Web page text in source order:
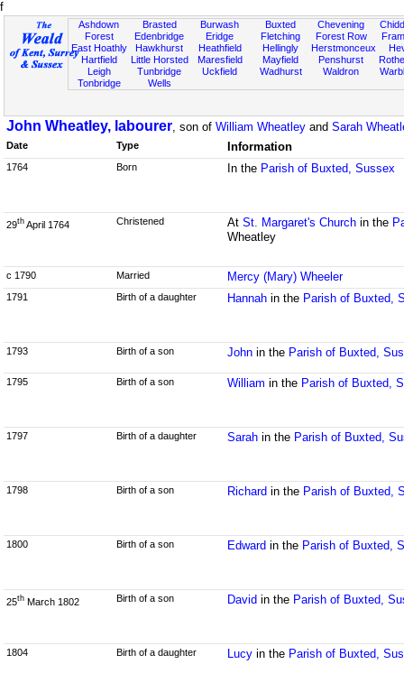
f
Ashdown
Forest
East Hoathly
Hartfield
Leigh
Tonbridge
Brasted
Edenbridge
Hawkhurst
Little Horsted
Tunbridge
Wells
Burwash
Eridge
Heathfield
Maresfield
Uckfield
Buxted
Fletching
Hellingly
Mayfield
Wadhurst
Chevening
Forest Row
Herstmonceux
Penshurst
Waldron
John Wheatley, labourer, son of William Wheatley and Sarah
Date Type Information
1764 Born In the Parish of Buxted, Sussex
29th April 1764 Christened At St. Margaret's Churchin the
Wheatley
c 1790 Married Mercy (Mary) Wheeler
1791 Birth of a daughter Hannahin the Parish of Buxted,
1793 Birth of a son Johnin the Parish of Buxted,
1795 Birth of a son William in the Parish of Buxted,
1797 Birth of a daughter Sarahin the Parish of Buxted,
1798 Birth of a son Richard in the Parish of Buxted,
1800 Birth of a son Edward in the Parish of Buxted,
25th March 1802 Birth of a son David in the Parish of Buxted,
1804 Birth of a daughter Lucyin the Parish of Buxted,